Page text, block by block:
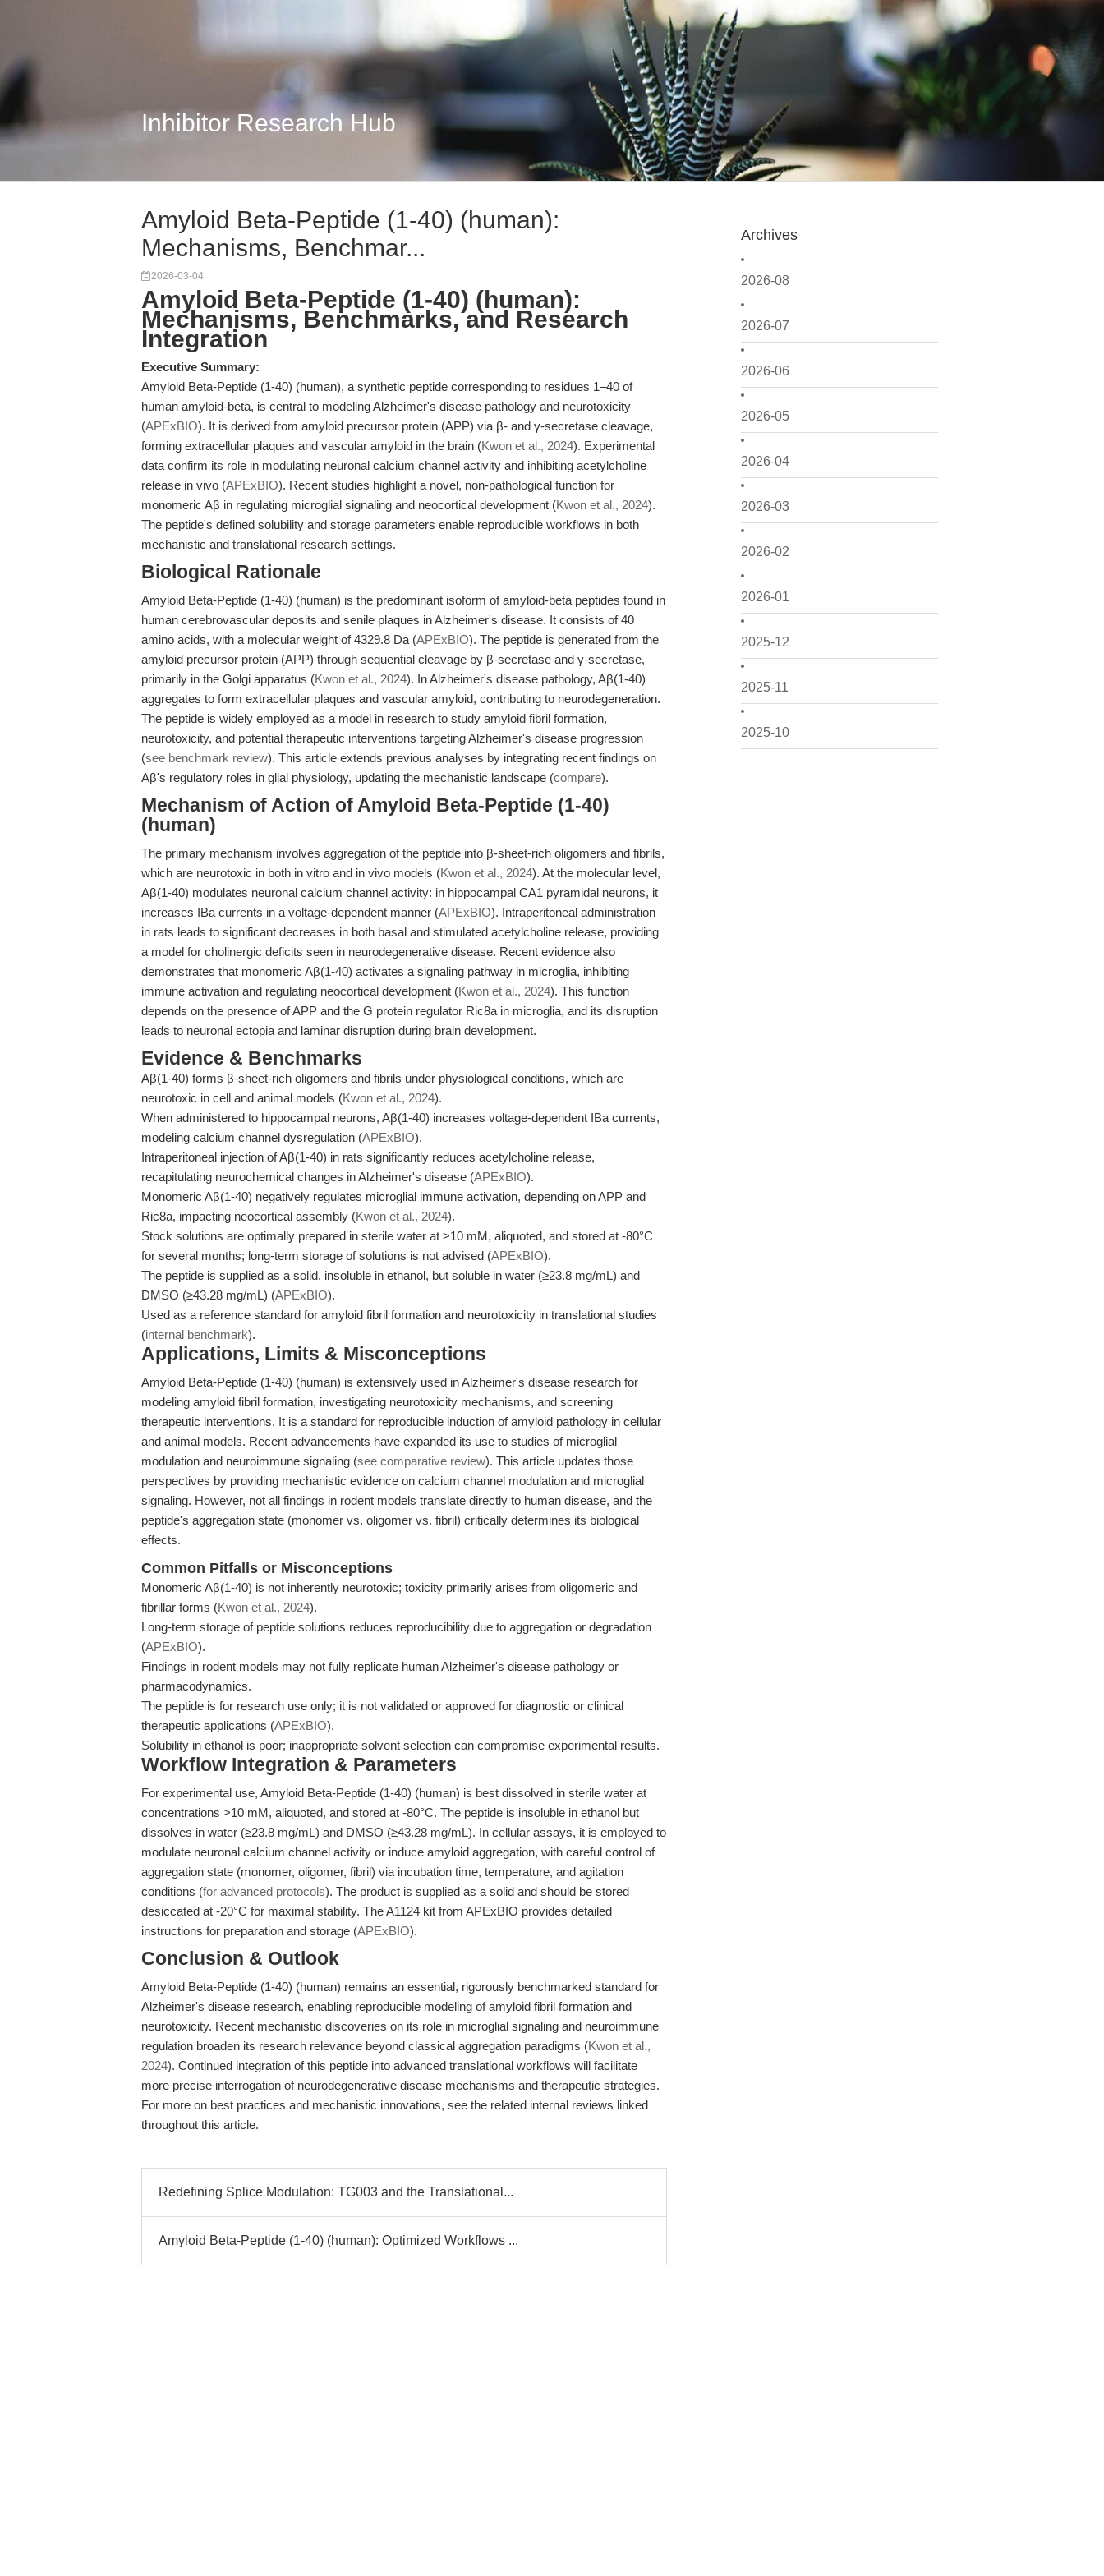
Inhibitor Research Hub
Archives
2026-08
2026-07
2026-06
2026-05
2026-04
2026-03
2026-02
2026-01
2025-12
2025-11
2025-10
Amyloid Beta-Peptide (1-40) (human):
Mechanisms, Benchmar...
2026-03-04
Amyloid Beta-Peptide (1-40) (human):
Mechanisms, Benchmarks, and Research
Integration
Executive Summary:
Amyloid Beta-Peptide (1-40) (human), a synthetic peptide corresponding to residues 1–40 of
human amyloid-beta, is central to modeling Alzheimer's disease pathology and neurotoxicity
(APExBIO). It is derived from amyloid precursor protein (APP) via β- and γ-secretase cleavage,
forming extracellular plaques and vascular amyloid in the brain (Kwon et al., 2024). Experimental
data confirm its role in modulating neuronal calcium channel activity and inhibiting acetylcholine
release in vivo (APExBIO). Recent studies highlight a novel, non-pathological function for
monomeric Aβ in regulating microglial signaling and neocortical development (Kwon et al., 2024).
The peptide's defined solubility and storage parameters enable reproducible workflows in both
mechanistic and translational research settings.
Biological Rationale
Amyloid Beta-Peptide (1-40) (human) is the predominant isoform of amyloid-beta peptides found in
human cerebrovascular deposits and senile plaques in Alzheimer's disease. It consists of 40
amino acids, with a molecular weight of 4329.8 Da (APExBIO). The peptide is generated from the
amyloid precursor protein (APP) through sequential cleavage by β-secretase and γ-secretase,
primarily in the Golgi apparatus (Kwon et al., 2024). In Alzheimer's disease pathology, Aβ(1-40)
aggregates to form extracellular plaques and vascular amyloid, contributing to neurodegeneration.
The peptide is widely employed as a model in research to study amyloid fibril formation,
neurotoxicity, and potential therapeutic interventions targeting Alzheimer's disease progression
(see benchmark review). This article extends previous analyses by integrating recent findings on
Aβ's regulatory roles in glial physiology, updating the mechanistic landscape (compare).
Mechanism of Action of Amyloid Beta-Peptide (1-40)
(human)
The primary mechanism involves aggregation of the peptide into β-sheet-rich oligomers and fibrils,
which are neurotoxic in both in vitro and in vivo models (Kwon et al., 2024). At the molecular level,
Aβ(1-40) modulates neuronal calcium channel activity: in hippocampal CA1 pyramidal neurons, it
increases IBa currents in a voltage-dependent manner (APExBIO). Intraperitoneal administration
in rats leads to significant decreases in both basal and stimulated acetylcholine release, providing
a model for cholinergic deficits seen in neurodegenerative disease. Recent evidence also
demonstrates that monomeric Aβ(1-40) activates a signaling pathway in microglia, inhibiting
immune activation and regulating neocortical development (Kwon et al., 2024). This function
depends on the presence of APP and the G protein regulator Ric8a in microglia, and its disruption
leads to neuronal ectopia and laminar disruption during brain development.
Evidence & Benchmarks
Aβ(1-40) forms β-sheet-rich oligomers and fibrils under physiological conditions, which are
neurotoxic in cell and animal models (Kwon et al., 2024).
When administered to hippocampal neurons, Aβ(1-40) increases voltage-dependent IBa currents,
modeling calcium channel dysregulation (APExBIO).
Intraperitoneal injection of Aβ(1-40) in rats significantly reduces acetylcholine release,
recapitulating neurochemical changes in Alzheimer's disease (APExBIO).
Monomeric Aβ(1-40) negatively regulates microglial immune activation, depending on APP and
Ric8a, impacting neocortical assembly (Kwon et al., 2024).
Stock solutions are optimally prepared in sterile water at >10 mM, aliquoted, and stored at -80°C
for several months; long-term storage of solutions is not advised (APExBIO).
The peptide is supplied as a solid, insoluble in ethanol, but soluble in water (≥23.8 mg/mL) and
DMSO (≥43.28 mg/mL) (APExBIO).
Used as a reference standard for amyloid fibril formation and neurotoxicity in translational studies
(internal benchmark).
Applications, Limits & Misconceptions
Amyloid Beta-Peptide (1-40) (human) is extensively used in Alzheimer's disease research for
modeling amyloid fibril formation, investigating neurotoxicity mechanisms, and screening
therapeutic interventions. It is a standard for reproducible induction of amyloid pathology in cellular
and animal models. Recent advancements have expanded its use to studies of microglial
modulation and neuroimmune signaling (see comparative review). This article updates those
perspectives by providing mechanistic evidence on calcium channel modulation and microglial
signaling. However, not all findings in rodent models translate directly to human disease, and the
peptide's aggregation state (monomer vs. oligomer vs. fibril) critically determines its biological
effects.
Common Pitfalls or Misconceptions
Monomeric Aβ(1-40) is not inherently neurotoxic; toxicity primarily arises from oligomeric and
fibrillar forms (Kwon et al., 2024).
Long-term storage of peptide solutions reduces reproducibility due to aggregation or degradation
(APExBIO).
Findings in rodent models may not fully replicate human Alzheimer's disease pathology or
pharmacodynamics.
The peptide is for research use only; it is not validated or approved for diagnostic or clinical
therapeutic applications (APExBIO).
Solubility in ethanol is poor; inappropriate solvent selection can compromise experimental results.
Workflow Integration & Parameters
For experimental use, Amyloid Beta-Peptide (1-40) (human) is best dissolved in sterile water at
concentrations >10 mM, aliquoted, and stored at -80°C. The peptide is insoluble in ethanol but
dissolves in water (≥23.8 mg/mL) and DMSO (≥43.28 mg/mL). In cellular assays, it is employed to
modulate neuronal calcium channel activity or induce amyloid aggregation, with careful control of
aggregation state (monomer, oligomer, fibril) via incubation time, temperature, and agitation
conditions (for advanced protocols). The product is supplied as a solid and should be stored
desiccated at -20°C for maximal stability. The A1124 kit from APExBIO provides detailed
instructions for preparation and storage (APExBIO).
Conclusion & Outlook
Amyloid Beta-Peptide (1-40) (human) remains an essential, rigorously benchmarked standard for
Alzheimer's disease research, enabling reproducible modeling of amyloid fibril formation and
neurotoxicity. Recent mechanistic discoveries on its role in microglial signaling and neuroimmune
regulation broaden its research relevance beyond classical aggregation paradigms (Kwon et al.,
2024). Continued integration of this peptide into advanced translational workflows will facilitate
more precise interrogation of neurodegenerative disease mechanisms and therapeutic strategies.
For more on best practices and mechanistic innovations, see the related internal reviews linked
throughout this article.
Redefining Splice Modulation: TG003 and the Translational...
Amyloid Beta-Peptide (1-40) (human): Optimized Workflows ...